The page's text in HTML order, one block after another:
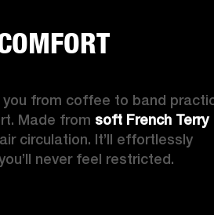
from coffee to band
Made from soft French Terry
circulation. It’ll effortlessly
never feel restricted.